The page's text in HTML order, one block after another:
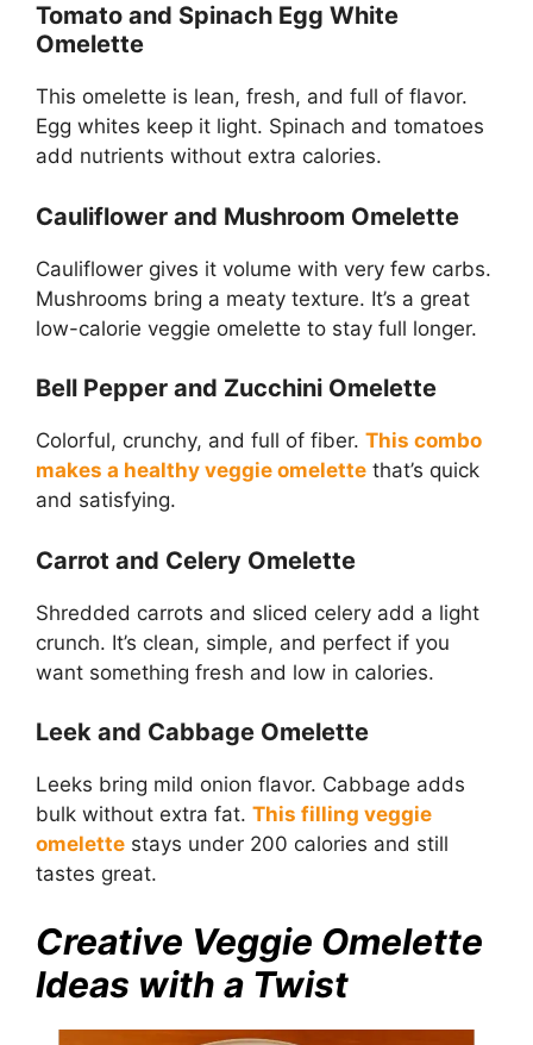
Tomato and Spinach Egg White
Omelette
This omelette is lean, fresh, and full of flavor.
Egg whites keep it light. Spinach and tomatoes
add nutrients without extra calories.
Cauliflower and Mushroom Omelette
Cauliflower gives it volume with very few carbs.
Mushrooms bring a meaty texture. It’s a great
low-calorie veggie omelette to stay full longer.
Bell Pepper and Zucchini Omelette
Colorful, crunchy, and full of fiber. This combo
makes a healthy veggie omelette that’s quick
and satisfying.
Carrot and Celery Omelette
Shredded carrots and sliced celery add a light
crunch. It’s clean, simple, and perfect if you
want something fresh and low in calories.
Leek and Cabbage Omelette
Leeks bring mild onion flavor. Cabbage adds
bulk without extra fat. This filling veggie
omelette stays under 200 calories and still
tastes great.
Creative Veggie Omelette
Ideas with a Twist